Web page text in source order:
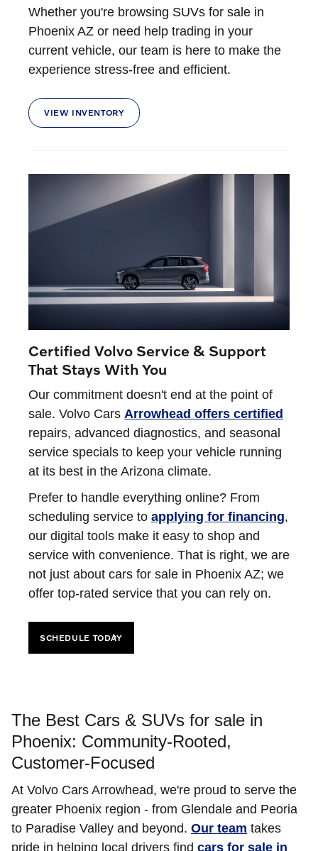
Whether you're browsing SUVs for sale in
Phoenix AZ or need help trading in your
current vehicle, our team is here to make the
experience stress-free and efficient.
VIEW INVENTORY
Certified Volvo Service & Support
That Stays With You
Our commitment doesn't end at the point of
sale. Volvo Cars Arrowhead offers certified
repairs, advanced diagnostics, and seasonal
service specials to keep your vehicle running
at its best in the Arizona climate.
Prefer to handle everything online? From
scheduling service to applying for financing,
our digital tools make it easy to shop and
service with convenience. That is right, we are
not just about cars for sale in Phoenix AZ; we
offer top-rated service that you can rely on.
SCHEDULE TODAY
The Best Cars & SUVs for sale in
Phoenix: Community-Rooted,
Customer-Focused
At Volvo Cars Arrowhead, we're proud to serve the
greater Phoenix region - from Glendale and Peoria
to Paradise Valley and beyond. Our team takes
pride in helping local drivers find cars for sale in